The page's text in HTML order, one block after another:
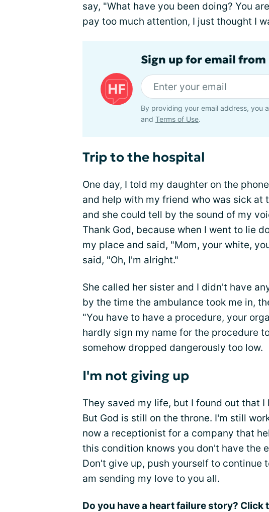
say, "What have you been doing? You
pay too much attention, I just thought I
Sign up for email
By providing your email address, you
and Terms of Use.
Trip to the hospital
One day, I told my daughter on the
and help with my friend who was sick at
and she could tell by the sound of my
Thank God, because when I went to lie
my place and said, "Mom, your white,
said, "Oh, I'm alright."
She called her sister and I didn't have
by the time the ambulance took me in,
"You have to have a procedure, your
hardly sign my name for the procedure
somehow dropped dangerously too low.
I'm not giving up
They saved my life, but I found out that
But God is still on the throne. I'm still
now a receptionist for a company that
this condition knows you don't have the
Don't give up, push yourself to continue
am sending my love to you all.
Do you have a heart failure story?